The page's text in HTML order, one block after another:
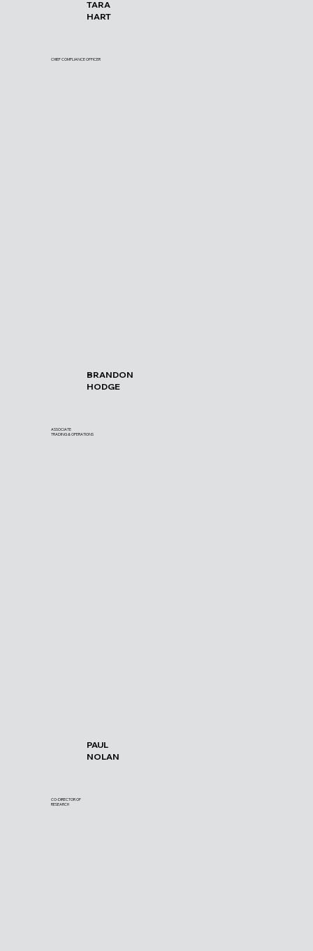
CHIEF COMPLIANCE OFFICER
TARA
HART
ASSOCIATE
TRADING & OPERATIONS
BRANDON
HODGE
CO-DIRECTOR OF
RESEARCH
PAUL
NOLAN